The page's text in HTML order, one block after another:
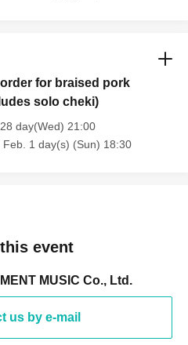
order for braised pork
solo cheki)
day(Wed) 21:00
Feb. 1 day(s) (Sun) 18:30
event
MUSIC Co., Ltd.
us by e-mail